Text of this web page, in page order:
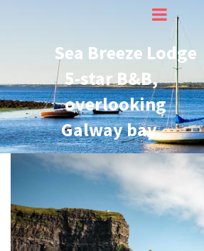
Sea Breeze Lodge
5-star B&B,
overlooking
Galway bay.